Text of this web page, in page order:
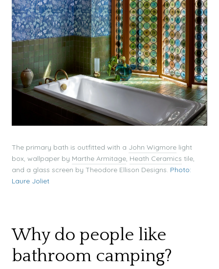
The primary bath is outfitted with a John Wigmore light
box, wallpaper by Marthe Armitage, Heath Ceramics tile,
and a glass screen by Theodore Ellison Designs. Photo:
Laure Joliet
Why do people like
bathroom camping?